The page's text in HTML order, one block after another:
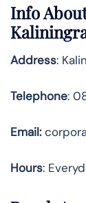
Info
Address:
Telephone:
Email:
Hours: